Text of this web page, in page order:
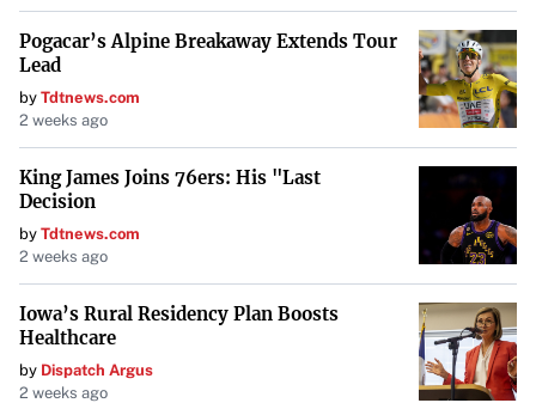
Pogacar’s Alpine Breakaway Extends Tour
Lead
by Tdtnews.com
2 weeks ago
King James Joins 76ers: His "Last
Decision
by Tdtnews.com
2 weeks ago
Iowa’s Rural Residency Plan Boosts
Healthcare
by Dispatch Argus
2 weeks ago